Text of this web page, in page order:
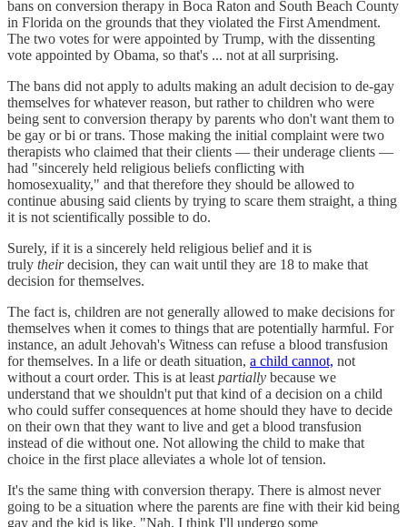
bans on conversion therapy in Boca Raton and South Beach County
in Florida on the grounds that they violated the First Amendment.
The two votes for were appointed by Trump, with the dissenting
vote appointed by Obama, so that's ... not at all surprising.
The bans did not apply to adults making an adult decision to de-gay
themselves for whatever reason, but rather to children who were
being sent to conversion therapy by parents who don't want them to
be gay or bi or trans. Those making the initial complaint were two
therapists who claimed that their clients — their underage clients —
had "sincerely held religious beliefs conflicting with
homosexuality," and that therefore they should be allowed to
continue abusing said clients by trying to scare them straight, a thing
it is not scientifically possible to do.
Surely, if it is a sincerely held religious belief and it is
truly theirdecision, they can wait until they are 18 to make that
decision for themselves.
The fact is, children are not generally allowed to make decisions for
themselves when it comes to things that are potentially harmful. For
instance, an adult Jehovah's Witness can refuse a blood transfusion
for themselves. In a life or death situation, a child cannot, not
without a court order. This is at least partially because we
understand that we shouldn't put that kind of a decision on a child
who could suffer consequences at home should they have to decide
on their own that they want to live and get a blood transfusion
instead of die without one. Not allowing the child to make that
choice in the first place alleviates a whole lot of tension.
It's the same thing with conversion therapy. There is almost never
going to be a situation where the parents are fine with their kid being
gay and the kid is like, "Nah, I think I'll undergo some